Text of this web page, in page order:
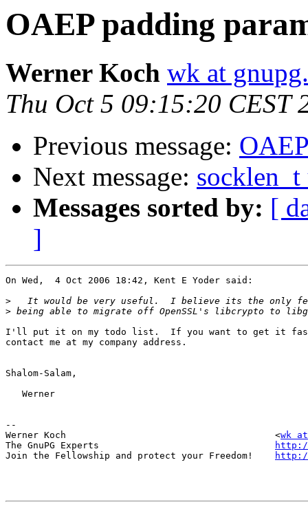
OAEP padding
Werner Koch wk at
Thu Oct 5 09:15:20 CEST
Previous message:
Next message:
Messages sorted by: [
]
On Wed,  4 Oct 2006 18:42, Kent E Yoder said:
>
>
I'll put it on my todo list.  If you want to get it
contact me at my company address.
Shalom-Salam,
   Werner
--
Werner Koch                                      <wk
The GnuPG Experts
http://
Join the Fellowship and protect your Freedom!